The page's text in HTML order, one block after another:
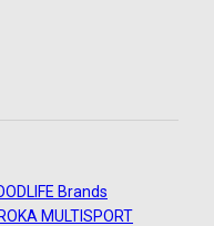
Brands
ROKA MULTISPORT